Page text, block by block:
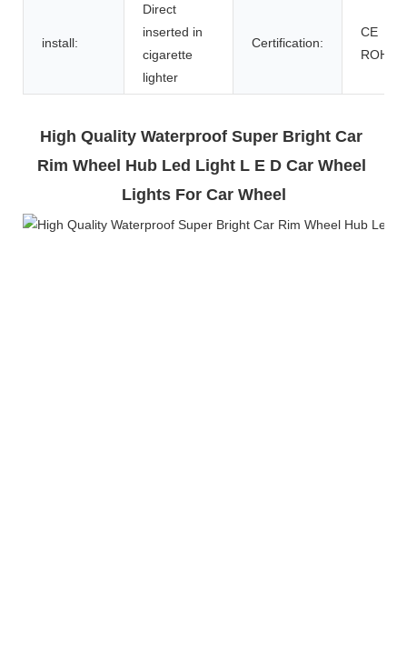
install:
Direct
inserted in
cigarette
lighter
Certification:
CE
ROHS
High Quality Waterproof Super Bright Car
Rim Wheel Hub Led Light L E D Car Wheel
Lights For Car Wheel